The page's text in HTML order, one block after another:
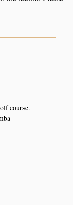
course.